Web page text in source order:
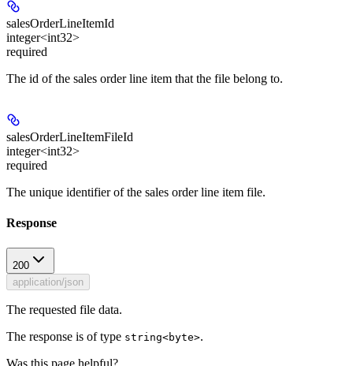
salesOrderLineItemId
integer<int32>
required
The id of the sales order line item that the file belong to.
salesOrderLineItemFileId
integer<int32>
required
The unique identifier of the sales order line item file.
Response
200
application/json
The requested file data.
The response is of type string<byte>.
Was this page helpful?